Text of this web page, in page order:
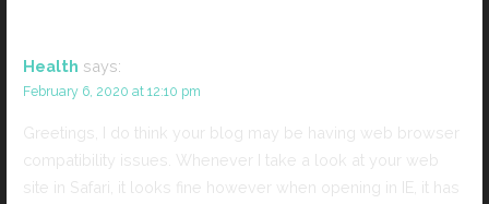
Health says:
February 6, 2020 at 12:10 pm
Greetings, I do think your blog may be having web browser
compatibility issues. Whenever I take a look at your web
site in Safari, it looks fine however when opening in IE, it has